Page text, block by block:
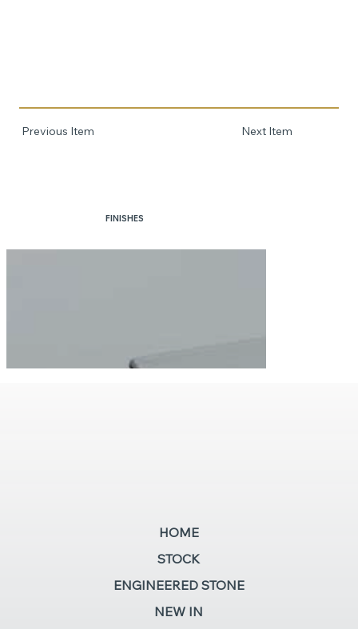
Next Item
Previous Item
FINISHES
HOME
STOCK
ENGINEERED STONE
NEW IN